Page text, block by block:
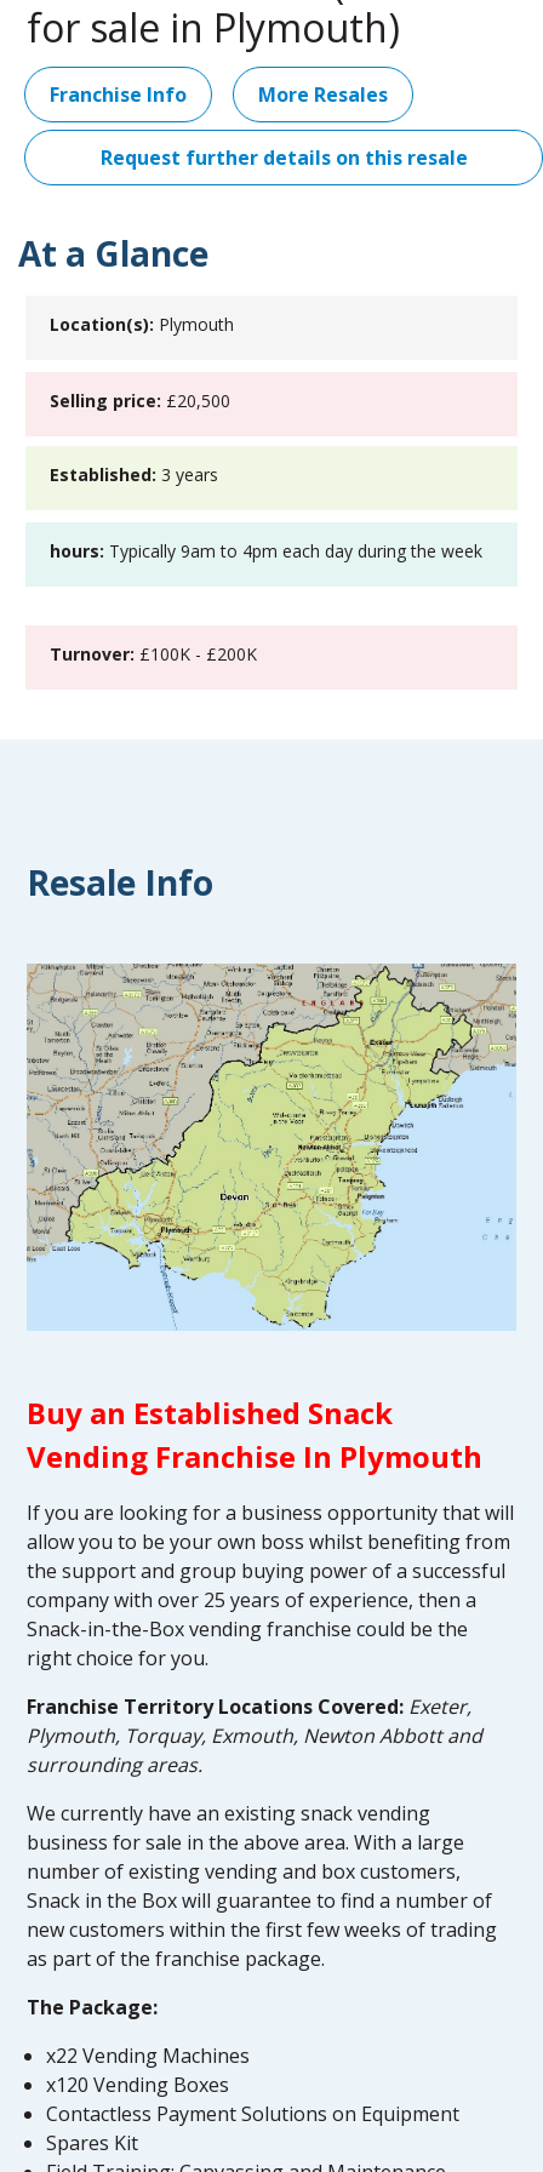
for sale in Plymouth)
Franchise Info More Resales
Request further details on this resale
At a Glance
Location(s): Plymouth
Selling price: £20,500
Established: 3 years
hours: Typically 9am to 4pm each day during the week
Turnover: £100K - £200K
Resale Info
Buy an Established Snack
Vending Franchise In Plymouth
If you are looking for a business opportunity that will
allow you to be your own boss whilst benefiting from
the support and group buying power of a successful
company with over 25 years of experience, then a
Snack-in-the-Box vending franchise could be the
right choice for you.
Franchise Territory Locations Covered: Exeter,
Plymouth, Torquay, Exmouth, Newton Abbott and
surrounding areas.
We currently have an existing snack vending
business for sale in the above area. With a large
number of existing vending and box customers,
Snack in the Box will guarantee to find a number of
new customers within the first few weeks of trading
as part of the franchise package.
The Package:
x22 Vending Machines
x120 Vending Boxes
Contactless Payment Solutions on Equipment
Spares Kit